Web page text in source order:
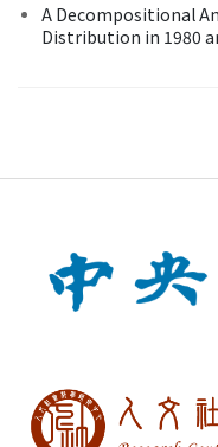
A Decompositional
Distribution in 1980